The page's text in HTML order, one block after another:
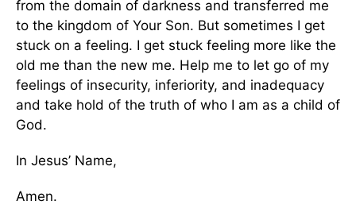
from the domain of darkness and transferred me
to the kingdom of Your Son. But sometimes I get
stuck on a feeling. I get stuck feeling more like the
old me than the new me. Help me to let go of my
feelings of insecurity, inferiority, and inadequacy
and take hold of the truth of who I am as a child of
God.
In Jesus’ Name,
Amen.